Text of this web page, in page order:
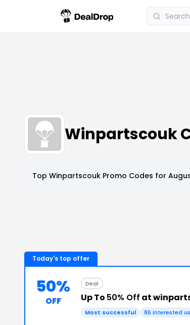
Winpartscouk
Top Winpartscouk Promo Codes for
Today's top offer
50%
OFF
Deal
Up To 50% Off at
Most successful 86 interested